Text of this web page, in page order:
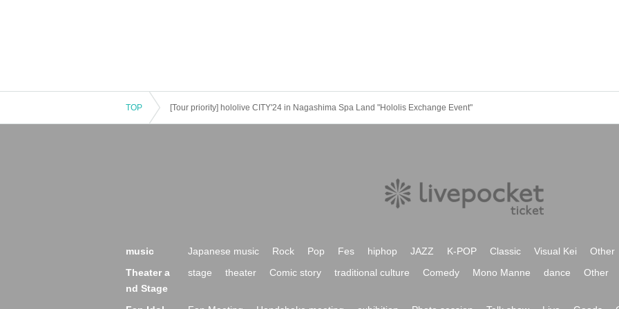
TOP [Tour priority] hololive CITY'24 in Nagashima Spa Land "Hololis Exchange Event"
music Japanese music Rock Pop Fes hiphop JAZZ K-POP Classic Visual Kei
Other
Theater a
nd Stage
stage theater Comic story traditional culture Comedy Mono Manne dance Other